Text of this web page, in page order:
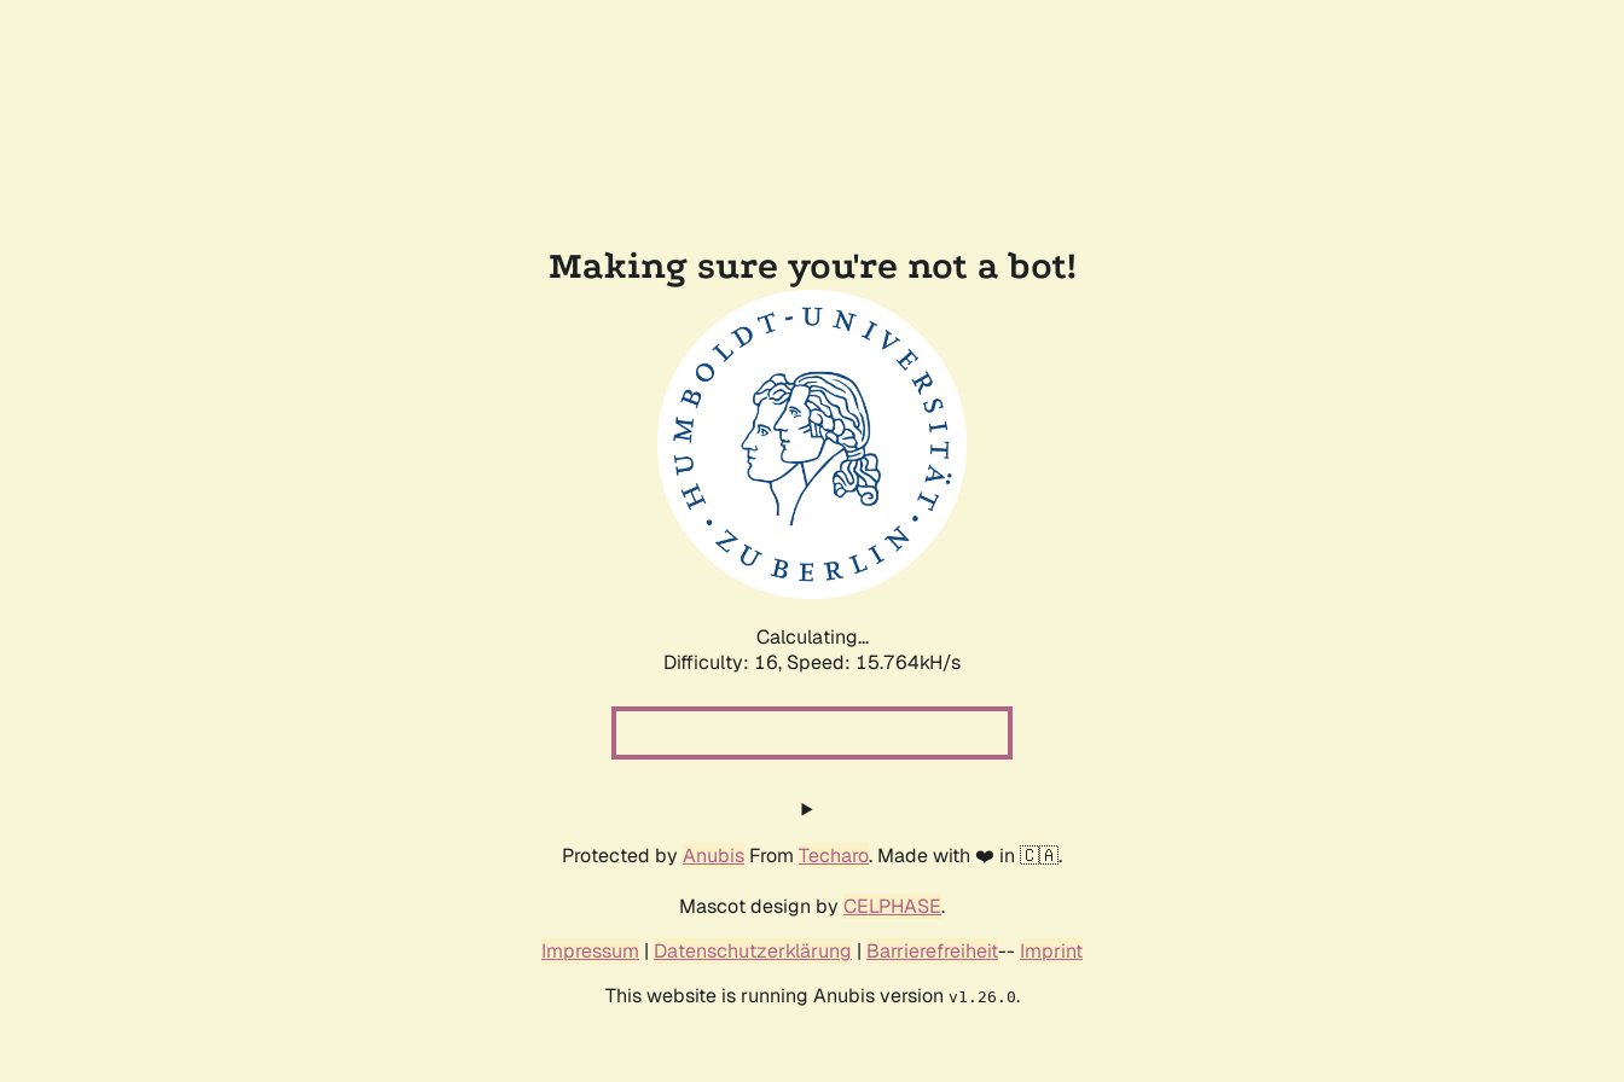
Making sure you're not a bot!
Calculating...
Difficulty: 16, Speed: 17.787kH/s
Protected by Anubis From Techaro. Made with ❤️ in 🇨🇦.
Mascot design by CELPHASE.
Impressum | Datenschutzerklärung | Barrierefreiheit-- Imprint
This website is running Anubis version v1.26.0.